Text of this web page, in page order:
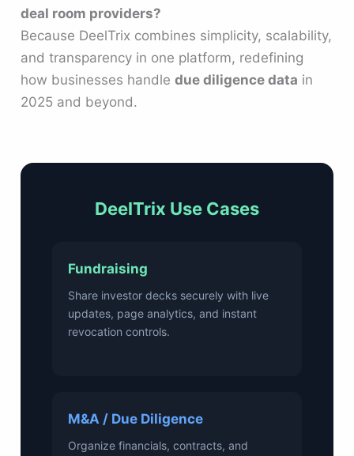
deal room providers?
Because DeelTrix combines simplicity, scalability,
and transparency in one platform, redefining
how businesses handledue diligence data in
2025 and beyond.
DeelTrix Use Cases
Fundraising
Share investor decks securely with live
updates, page analytics, and instant
revocation controls.
M&A / Due Diligence
Organize financials, contracts, and